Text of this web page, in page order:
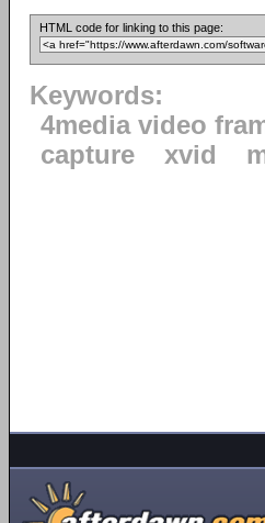
HTML code for linking to this page:
Keywords:
4media video
capture
xvid